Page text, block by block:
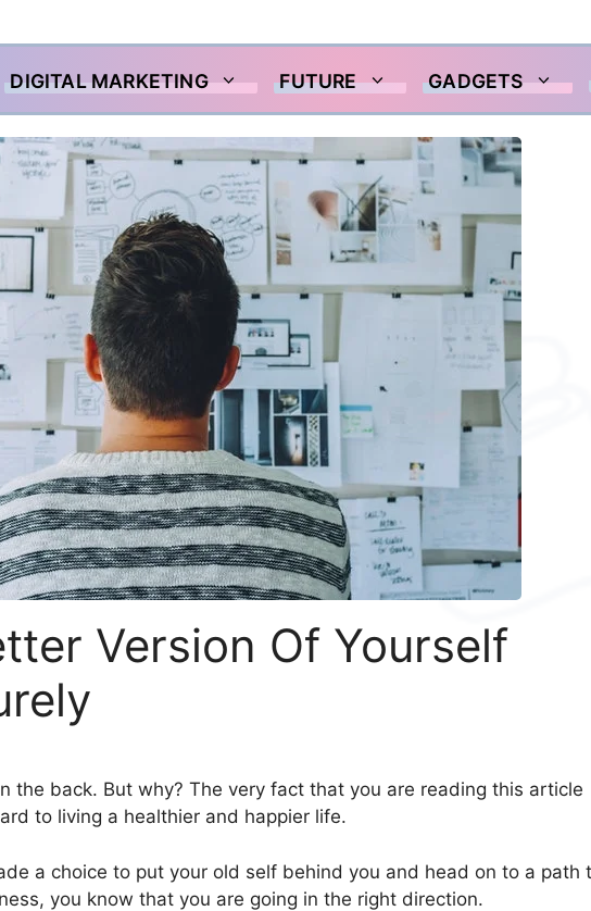
DIGITAL MARKETING FUTURE GADGETS
Version Of Yourself
the back. But why? The very fact that you are reading this article
to living a healthier and happier life.
a choice to put your old self behind you and head on to a path
you know that you are going in the right direction.